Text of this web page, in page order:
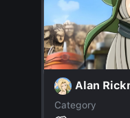
Alan
Category